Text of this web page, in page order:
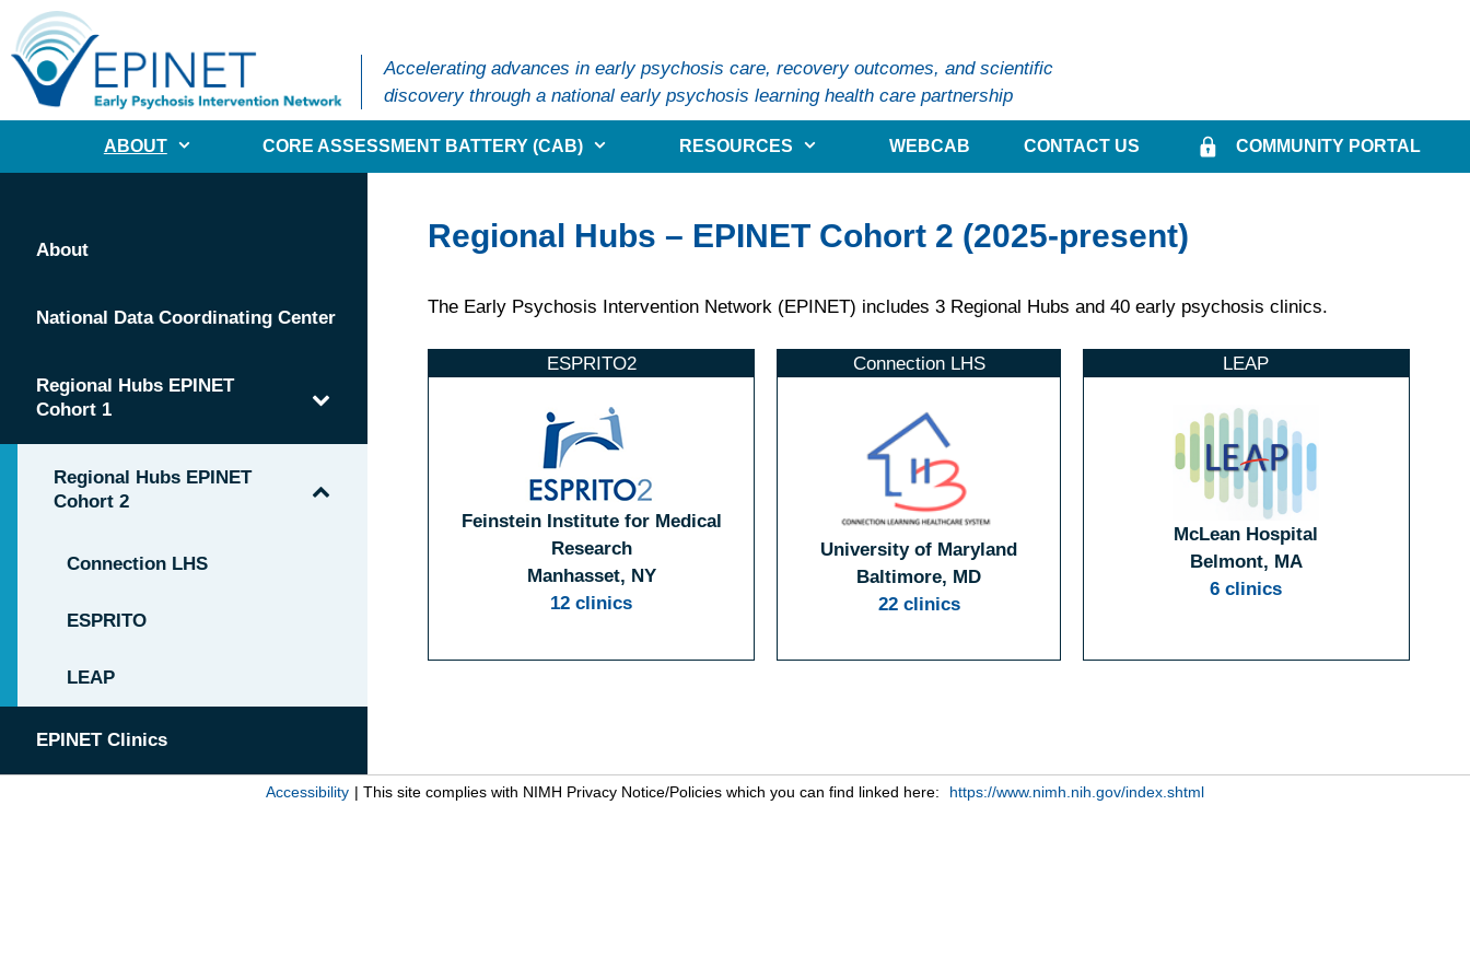
Skip
content
Accelerating advances in early psychosis care, recovery outcomes, and scientific
discovery through a national early psychosis learning health care partnership
ABOUT CORE ASSESSMENT BATTERY (CAB) RESOURCES WEBCAB CONTACT US COMMUNITY PORTAL
About
National Data Coordinating Center
Regional Hubs EPINET
Cohort 1
Regional Hubs EPINET
Cohort 2
Connection LHS
ESPRITO
LEAP
EPINET Clinics
Regional Hubs – EPINET Cohort 2 (2025-present)
The Early Psychosis Intervention Network (EPINET) includes 3 Regional Hubs and 40 early psychosis clinics.
ESPRITO2
Feinstein Institute for Medical
Research
Manhasset, NY
12 clinics
Connection LHS
University of Maryland
Baltimore, MD
22 clinics
LEAP
McLean Hospital
Belmont, MA
6 clinics
Accessibility | This site complies with NIMH Privacy Notice/Policies which you can find linked here: https://www.nimh.nih.gov/index.shtml